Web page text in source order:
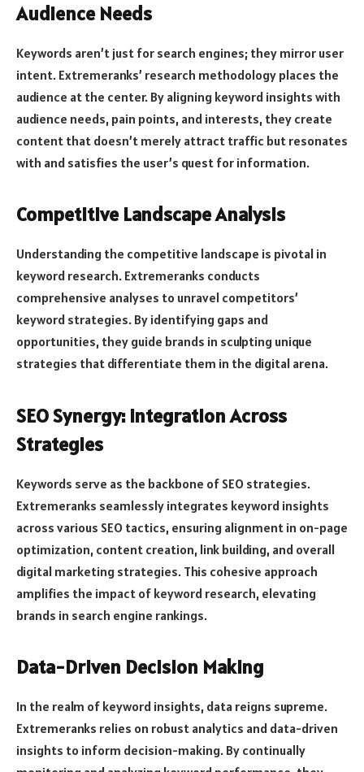
Audience Needs
Keywords aren’t just for search engines; they mirror user
intent. Extremeranks’ research methodology places the
audience at the center. By aligning keyword insights with
audience needs, pain points, and interests, they create
content that doesn’t merely attract traffic but resonates
with and satisfies the user’s quest for information.
Competitive Landscape Analysis
Understanding the competitive landscape is pivotal in
keyword research. Extremeranks conducts
comprehensive analyses to unravel competitors’
keyword strategies. By identifying gaps and
opportunities, they guide brands in sculpting unique
strategies that differentiate them in the digital arena.
SEO Synergy: Integration Across
Strategies
Keywords serve as the backbone of SEO strategies.
Extremeranks seamlessly integrates keyword insights
across various SEO tactics, ensuring alignment in on-page
optimization, content creation, link building, and overall
digital marketing strategies. This cohesive approach
amplifies the impact of keyword research, elevating
brands in search engine rankings.
Data-Driven Decision Making
In the realm of keyword insights, data reigns supreme.
Extremeranks relies on robust analytics and data-driven
insights to inform decision-making. By continually